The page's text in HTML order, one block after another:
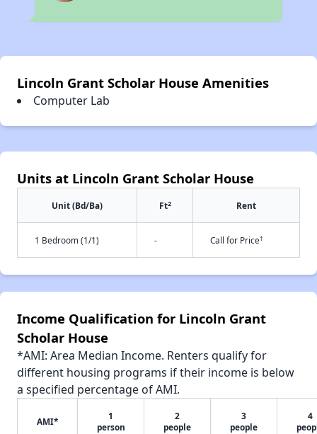
Lincoln Grant Scholar House Amenities
Computer Lab
Units at Lincoln Grant Scholar House
Unit (Bd/Ba) Ft2 Rent
1 Bedroom (1/1) - Call for Price†
Income Qualification for Lincoln Grant
Scholar House
*AMI: Area Median Income. Renters qualify for
different housing programs if their income is below
a specified percentage of AMI.
AMI*
1
person
2
people
3
people
4